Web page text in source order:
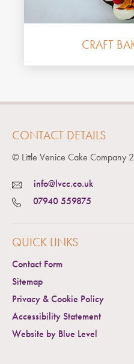
CRAFT
CONTACT DETAILS
© Little Venice Cake Company
info@lvcc.co.uk
07940 559875
QUICK LINKS
Contact Form
Sitemap
Privacy & Cookie Policy
Accessibility Statement
Website by Blue Level